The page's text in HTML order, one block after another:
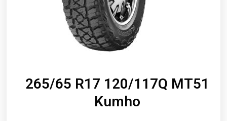
265/65 R17 120/117Q MT51
Kumho